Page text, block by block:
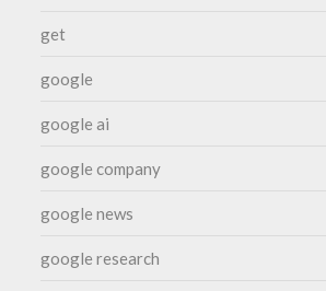
get
google
google ai
google company
google news
google research